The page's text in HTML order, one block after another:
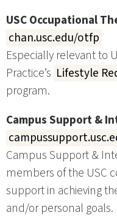
USC Occupational
chan.usc.edu/otfp
Especially relevant to
Practice’s Lifestyle
program.
Campus Support &
Campus Support &
members of the USC
support in achieving
and/or personal goals.